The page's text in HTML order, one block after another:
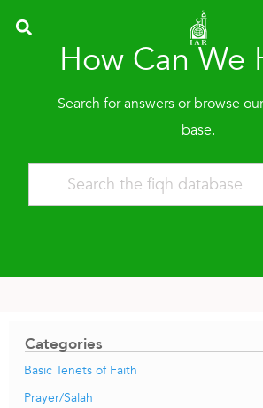
How Can We
Search for answers or browse
base.
Categories
Basic Tenets of Faith
Prayer/Salah